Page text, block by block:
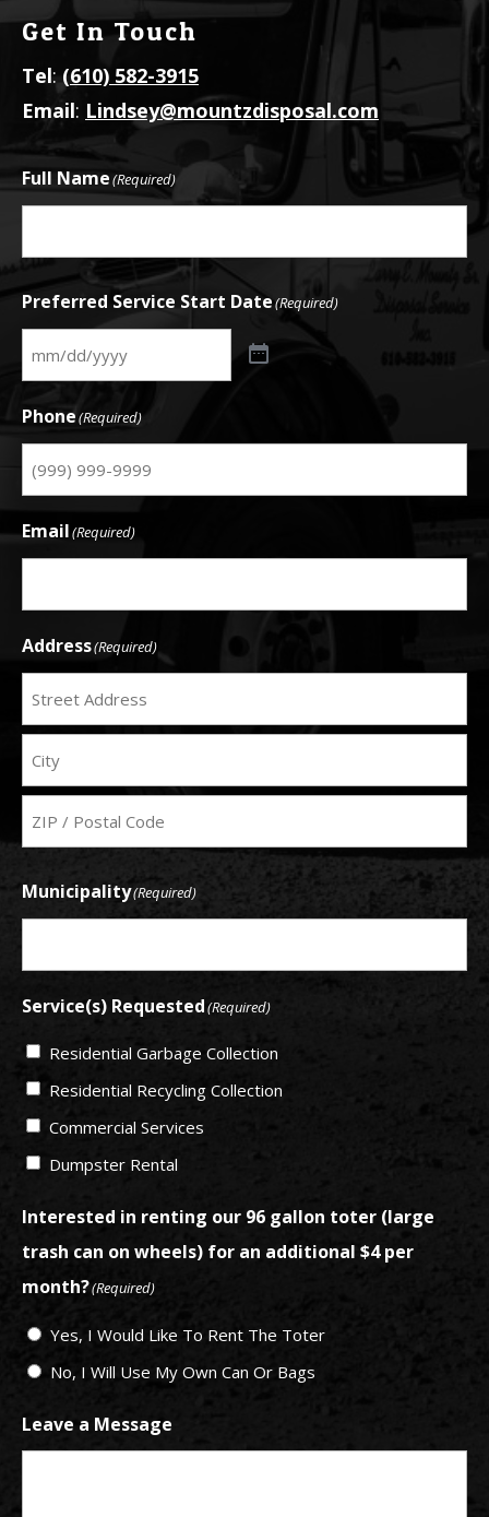
Get In Touch
Tel: (610) 582-3915
Email: Lindsey@mountzdisposal.com
Full Name(Required)
Preferred Service Start Date(Required)
Phone(Required)
Email(Required)
Address(Required)
Address
Code
Municipality(Required)
Service(s) Requested(Required)
Residential Garbage Collection
Residential Recycling Collection
Commercial Services
Dumpster Rental
Interested in renting our 96 gallon toter (large
trash can on wheels) for an additional $4 per
month?(Required)
Yes, I Would Like To Rent The Toter
No, I Will Use My Own Can Or Bags
Leave a Message